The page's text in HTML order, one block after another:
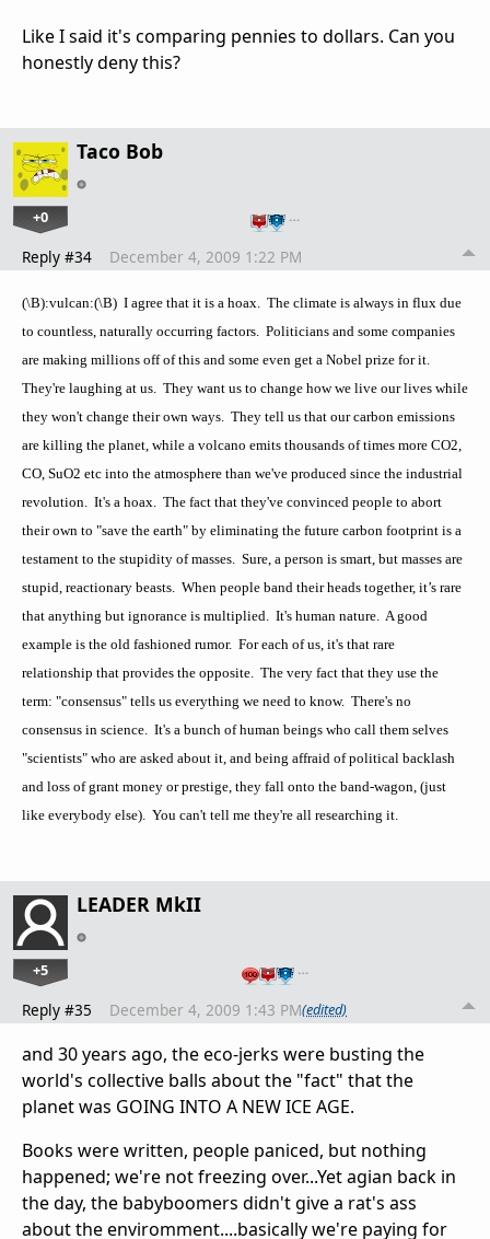
Like I said it's comparing pennies to dollars. Can you
honestly deny this?
Taco Bob
+0 …
Reply #34 December 4, 2009 1:22 PM
(\B):vulcan:(\B) I agree that it is a hoax. The climate is always in flux due
to countless, naturally occurring factors. Politicians and some companies
are making millions off of this and some even get a Nobel prize for it.
They're laughing at us. They want us to change how we live our lives while
they won't change their own ways. They tell us that our carbon emissions
are killing the planet, while a volcano emits thousands of times more CO2,
CO, SuO2 etc into the atmosphere than we've produced since the industrial
revolution. It's a hoax. The fact that they've convinced people to abort
their own to "save the earth" by eliminating the future carbon footprint is a
testament to the stupidity of masses. Sure, a person is smart, but masses are
stupid, reactionary beasts. When people band their heads together, it’s rare
that anything but ignorance is multiplied. It's human nature. A good
example is the old fashioned rumor. For each of us, it's that rare
relationship that provides the opposite. The very fact that they use the
term: "consensus" tells us everything we need to know. There's no
consensus in science. It's a bunch of human beings who call them selves
"scientists" who are asked about it, and being affraid of political backlash
and loss of grant money or prestige, they fall onto the band-wagon, (just
like everybody else). You can't tell me they're all researching it.
LEADER MkII
+5 …
Reply #35 December 4, 2009 1:43 PM(edited)
and 30 years ago, the eco-jerks were busting the
world's collective balls about the "fact" that the
planet was GOING INTO A NEW ICE AGE.
Books were written, people paniced, but nothing
happened; we're not freezing over...Yet agian back in
the day, the babyboomers didn't give a rat's ass
about the enviromment....basically we're paying for